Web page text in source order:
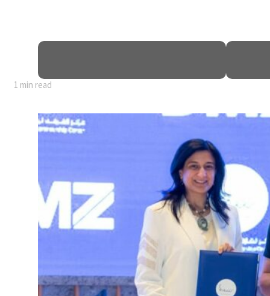
despite Hormuz disruption
1 min read